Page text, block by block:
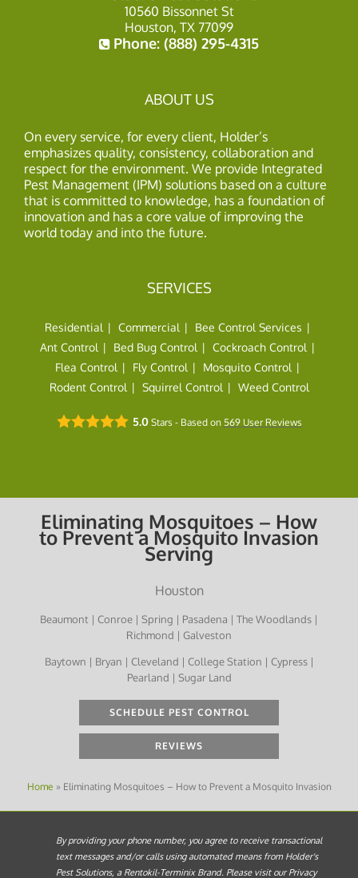
10560 Bissonnet St
Houston, TX 77099
Phone: (888) 295-4315
ABOUT US
On every service, for every client, Holder’s
emphasizes quality, consistency, collaboration and
respect for the environment. We provide Integrated
Pest Management (IPM) solutions based on a culture
that is committed to knowledge, has a foundation of
innovation and has a core value of improving the
world today and into the future.
SERVICES
Residential Commercial
Bee Control Services
Ant Control
Bed Bug Control
Cockroach Control
Flea Control
Fly Control
Mosquito Control
Rodent Control
Squirrel Control Weed Control
5.0Stars - Based on 569User Reviews
Eliminating Mosquitoes – How
to Prevent a Mosquito Invasion
Serving
Houston
Beaumont | Conroe | Spring | Pasadena | The Woodlands |
Richmond | Galveston
Baytown | Bryan | Cleveland | College Station | Cypress |
Pearland | Sugar Land
SCHEDULE PEST CONTROL
REVIEWS
Home » Eliminating Mosquitoes – How to Prevent a Mosquito Invasion
By providing your phone number, you agree to receive transactional
text messages and/or calls using automated means from Holder's
Pest Solutions, a Rentokil-Terminix Brand. Please visit our Privacy